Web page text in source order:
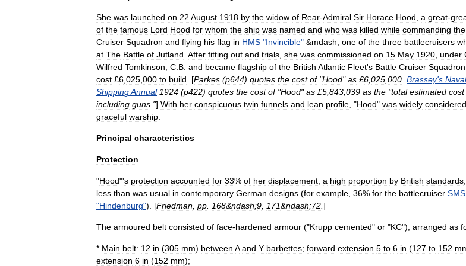
She was launched on 22 August 1918 by the widow of Rear-Admiral Sir Horace Hood a great-
of the famous Lord Hood for whom the ship was named and who was killed while commanding the
Cruiser Squadron and flying his flag in HMS "Invincible" &mdash; one of the three battlecruisers
at The Battle of Jutland After fitting out and trials she was commissioned on 15 May 1920 under
Wilfred Tomkinson C B and became flagship of the British Atlantic Fleet's Battle Cruiser Squadron
cost £6 025 000 to build . [Parkes (p644) quotes the cost of"Hood"as £6 025 000 Brassey's Naval
ShippingAnnual 1924 (p422) quotes the cost of"Hood"as £5 843 039 as the "total estimated cost
including guns ."] With her conspicuous twin funnels and lean profile , "Hood" was widely considered
graceful warship
Principal characteristics
Protection
"Hood"'s protection accounted for 33% of her displacement; a high proportion by British standards
less than was usual in contemporary German designs (for example 36% for the battlecruiser SMS
"Hindenburg"). [Friedman pp 168&ndash;9 171&ndash;72 ]
The armoured belt consisted of face-hardened armour ("Krupp cemented" or "KC"), arranged as
* Main belt: 12 in (305 mm) between A and Y barbettes; forward extension 5 to 6 in (127 to 152
extension 6 in (152 mm);